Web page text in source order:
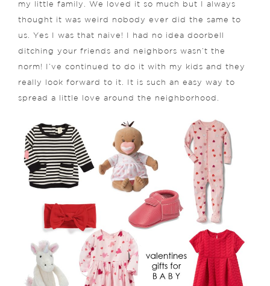
my little family. We loved it so much but I always
thought it was weird nobody ever did the same to
us. Yes I was that naive! I had no idea doorbell
ditching your friends and neighbors wasn’t the
norm! I’ve continued to do it with my kids and they
really look forward to it. It is such an easy way to
spread a little love around the neighborhood.